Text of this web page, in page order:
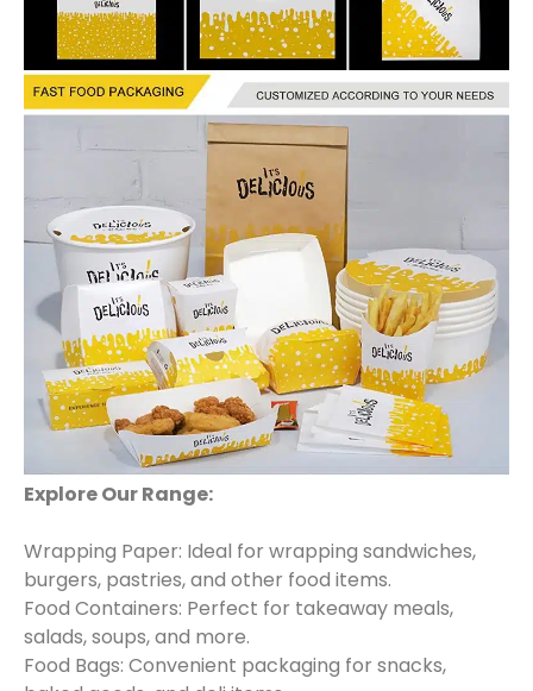
Explore Our Range:
Wrapping Paper: Ideal for wrapping sandwiches,
burgers, pastries, and other food items.
Food Containers: Perfect for takeaway meals,
salads, soups, and more.
Food Bags: Convenient packaging for snacks,